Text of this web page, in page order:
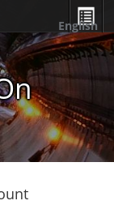
English